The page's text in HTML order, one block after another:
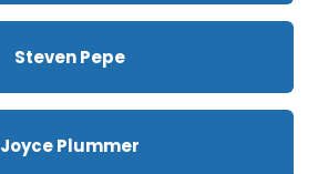
Steven Pepe
Joyce Plummer